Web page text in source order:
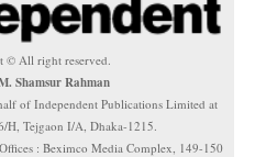
© All right reserved.
Shamsur Rahman
of Independent Publications Limited at
H, Tejgaon I/A, Dhaka-1215.
: Beximco Media Complex, 149-150